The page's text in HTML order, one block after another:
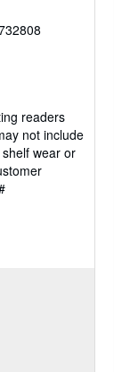
readers
not include
wear or